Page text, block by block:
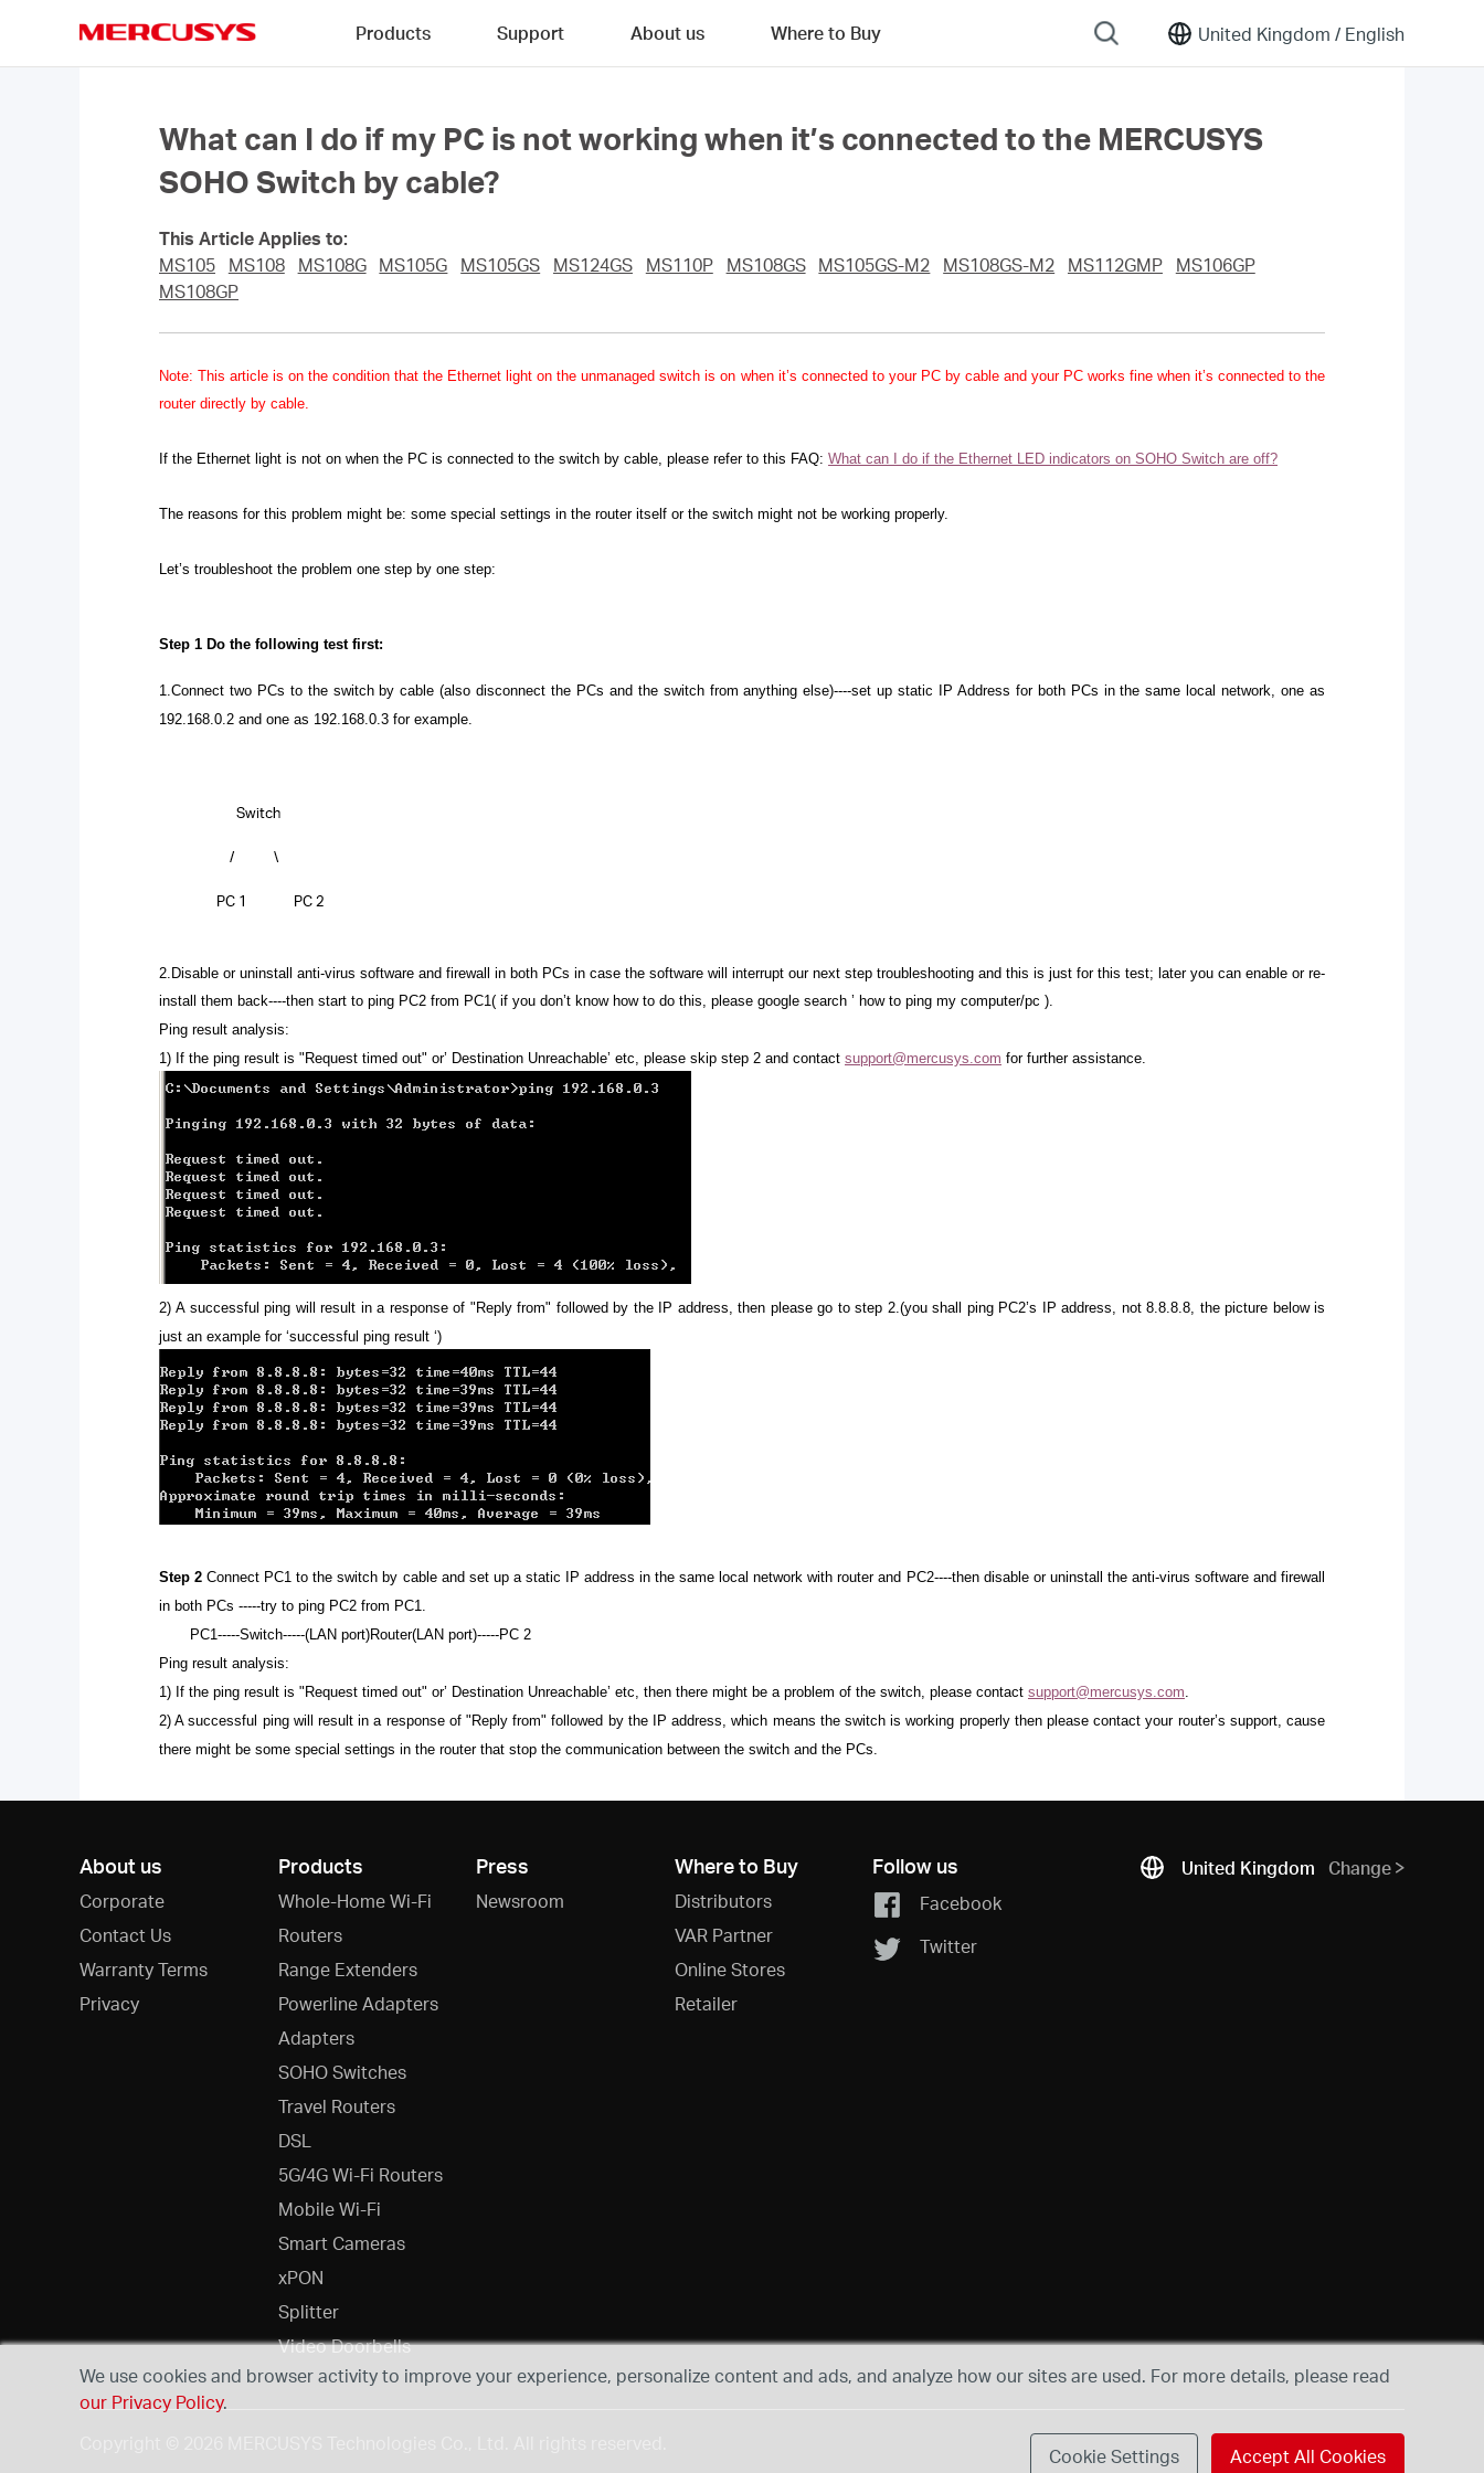
United Kingdom / English
Products Support About us Where to Buy
What can I do if my PC is not working when it’s connected to the MERCUSYS
SOHO Switch by cable?
This Article Applies to:
MS105
MS108 MS108G MS105G MS105GS MS124GS MS110P MS108GS MS105GS-M2 MS108GS-M2 MS112GMP
MS106GP
MS108GP
Note: This article is on the condition that the Ethernet light on the unmanaged switch is on when it’s connected to your PC by cable and your PC works fine when it’s connected to the
router directly by cable.
If the Ethernet light is not on when the PC is connected to the switch by cable, please refer to this FAQ: What can I do if the Ethernet LED indicators on SOHO Switch are off?
The reasons for this problem might be: some special settings in the router itself or the switch might not be working properly.
Let’s troubleshoot the problem one step by one step:
Step 1 Do the following test first:
1.Connect two PCs to the switch by cable (also disconnect the PCs and the switch from anything else)----set up static IP Address for both PCs in the same local network, one as
192.168.0.2 and one as 192.168.0.3 for example.
2.Disable or uninstall anti-virus software and firewall in both PCs in case the software will interrupt our next step troubleshooting and this is just for this test; later you can enable or re-
install them back----then start to ping PC2 from PC1( if you don’t know how to do this, please google search ’ how to ping my computer/pc ).
Ping result analysis:
1) If the ping result is "Request timed out" or’ Destination Unreachable’ etc, please skip step 2 and contact support@mercusys.com for further assistance.
2) A successful ping will result in a response of "Reply from" followed by the IP address, then please go to step 2.(you shall ping PC2’s IP address, not 8.8.8.8, the picture below is
just an example for ‘successful ping result ‘)
Step 2 Connect PC1 to the switch by cable and set up a static IP address in the same local network with router and PC2----then disable or uninstall the anti-virus software and firewall
in both PCs -----try to ping PC2 from PC1.
PC1-----Switch-----(LAN port)Router(LAN port)-----PC 2
Ping result analysis:
1) If the ping result is "Request timed out" or’ Destination Unreachable’ etc, then there might be a problem of the switch, please contact support@mercusys.com.
2) A successful ping will result in a response of "Reply from" followed by the IP address, which means the switch is working properly then please contact your router’s support, cause
there might be some special settings in the router that stop the communication between the switch and the PCs.
About us
Corporate
Contact Us
Warranty Terms
Privacy
Products
Whole-Home Wi-Fi
Routers
Range Extenders
Powerline Adapters
Adapters
SOHO Switches
Travel Routers
DSL
5G/4G Wi-Fi Routers
Mobile Wi-Fi
Smart Cameras
xPON
Splitter
Video Doorbells
Press
Newsroom
Where to Buy
Distributors
VAR Partner
Online Stores
Retailer
Follow us
Facebook
Twitter
United Kingdom Change
We use cookies and browser activity to improve your experience, personalize content and ads, and analyze how our sites are used. For more details, please read
our Privacy Policy.
Cookie Settings Accept All Cookies